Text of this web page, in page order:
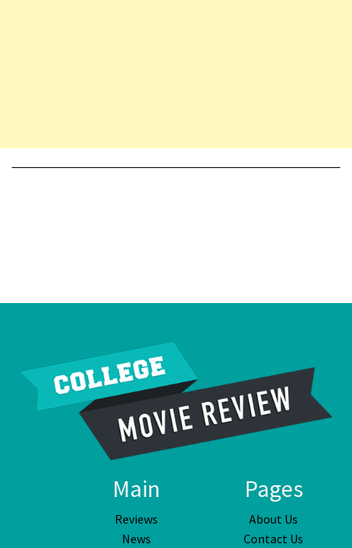
Main
Reviews
News
Pages
About Us
Contact Us